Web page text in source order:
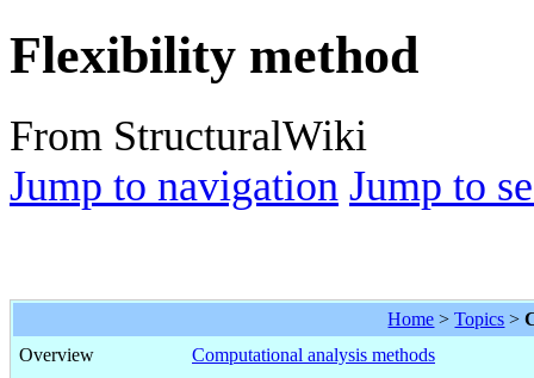
Flexibility method
From StructuralWiki
Jump to navigation Jump to
Home >Topics >
Overview
Computational analysis methods